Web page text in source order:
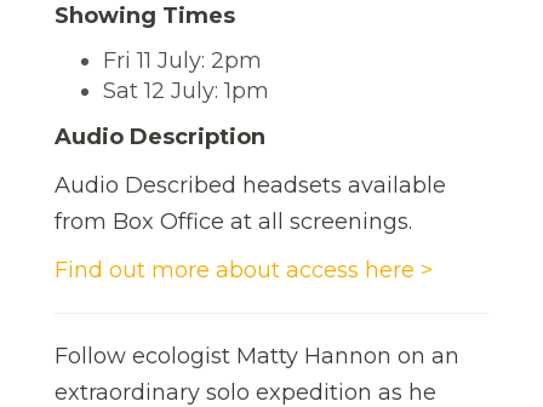
Showing Times
Fri 11 July: 2pm
Sat 12 July: 1pm
Audio Description
Audio Described headsets available
from Box Office at all screenings.
Find out more about access here >
Follow ecologist Matty Hannon on an
extraordinary solo expedition as he